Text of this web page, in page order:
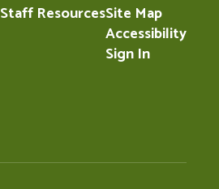
Staff ResourcesSite Map
Accessibility
Sign In